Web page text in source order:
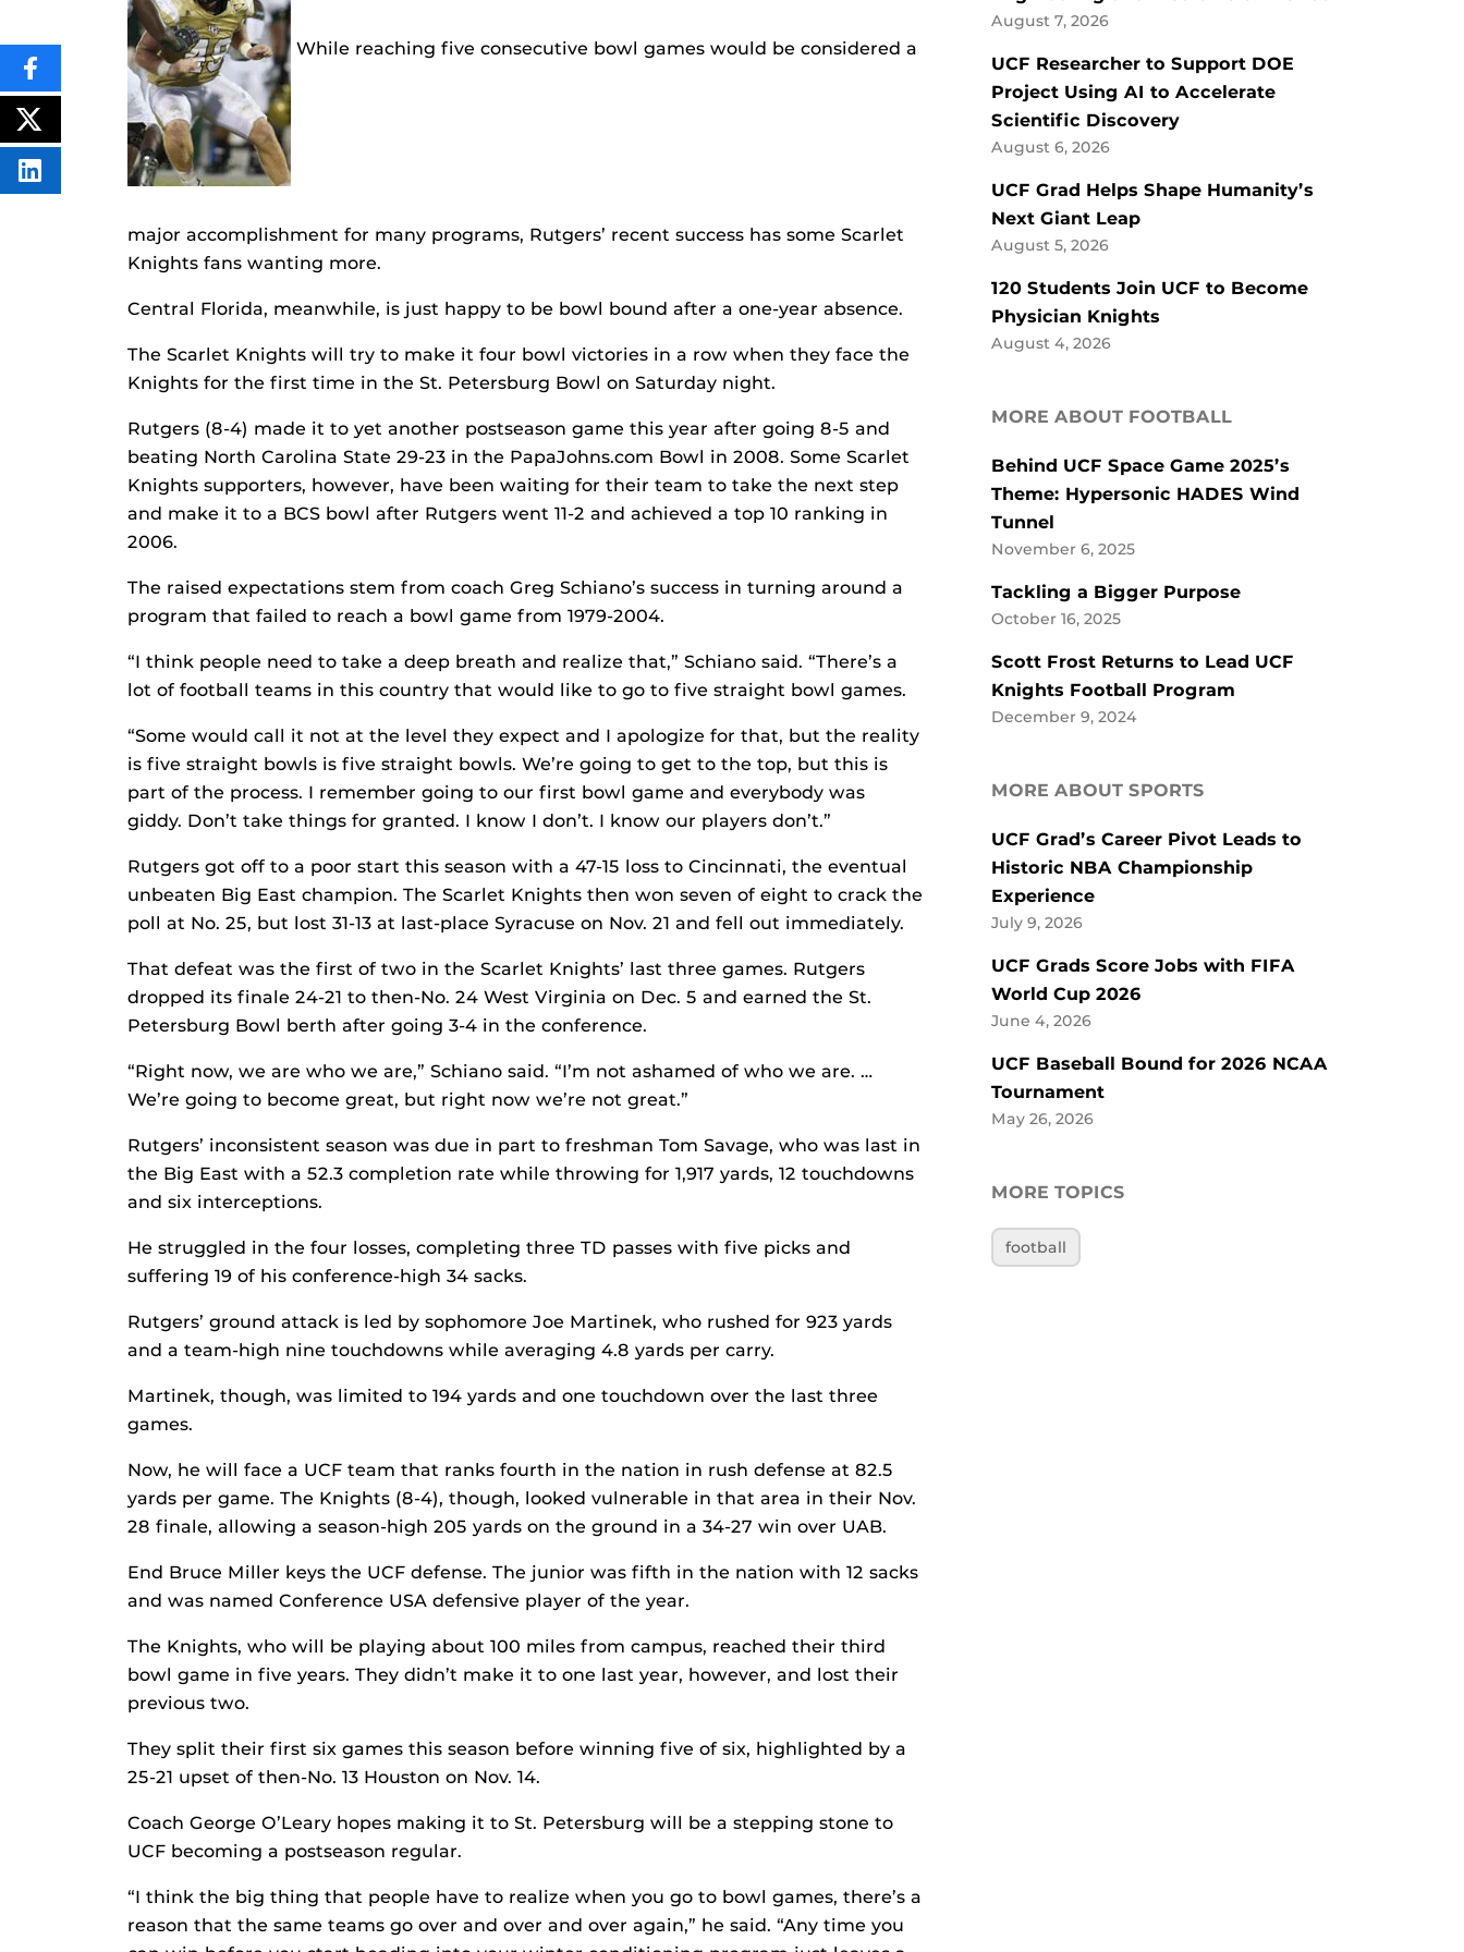
While reaching five consecutive bowl games would be considered a
major accomplishment for many programs, Rutgers’ recent success has some Scarlet
Knights fans wanting more.
Central Florida, meanwhile, is just happy to be bowl bound after a one-year absence.
The Scarlet Knights will try to make it four bowl victories in a row when they face the
Knights for the first time in the St. Petersburg Bowl on Saturday night.
Rutgers (8-4) made it to yet another postseason game this year after going 8-5 and
beating North Carolina State 29-23 in the PapaJohns.com Bowl in 2008. Some Scarlet
Knights supporters, however, have been waiting for their team to take the next step
and make it to a BCS bowl after Rutgers went 11-2 and achieved a top 10 ranking in
2006.
The raised expectations stem from coach Greg Schiano’s success in turning around a
program that failed to reach a bowl game from 1979-2004.
“I think people need to take a deep breath and realize that,” Schiano said. “There’s a
lot of football teams in this country that would like to go to five straight bowl games.
“Some would call it not at the level they expect and I apologize for that, but the reality
is five straight bowls is five straight bowls. We’re going to get to the top, but this is
part of the process. I remember going to our first bowl game and everybody was
giddy. Don’t take things for granted. I know I don’t. I know our players don’t.”
Rutgers got off to a poor start this season with a 47-15 loss to Cincinnati, the eventual
unbeaten Big East champion. The Scarlet Knights then won seven of eight to crack the
poll at No. 25, but lost 31-13 at last-place Syracuse on Nov. 21 and fell out immediately.
That defeat was the first of two in the Scarlet Knights’ last three games. Rutgers
dropped its finale 24-21 to then-No. 24 West Virginia on Dec. 5 and earned the St.
Petersburg Bowl berth after going 3-4 in the conference.
“Right now, we are who we are,” Schiano said. “I’m not ashamed of who we are. …
We’re going to become great, but right now we’re not great.”
Rutgers’ inconsistent season was due in part to freshman Tom Savage, who was last in
the Big East with a 52.3 completion rate while throwing for 1,917 yards, 12 touchdowns
and six interceptions.
He struggled in the four losses, completing three TD passes with five picks and
suffering 19 of his conference-high 34 sacks.
Rutgers’ ground attack is led by sophomore Joe Martinek, who rushed for 923 yards
and a team-high nine touchdowns while averaging 4.8 yards per carry.
Martinek, though, was limited to 194 yards and one touchdown over the last three
games.
Now, he will face a UCF team that ranks fourth in the nation in rush defense at 82.5
yards per game. The Knights (8-4), though, looked vulnerable in that area in their Nov.
28 finale, allowing a season-high 205 yards on the ground in a 34-27 win over UAB.
End Bruce Miller keys the UCF defense. The junior was fifth in the nation with 12 sacks
and was named Conference USA defensive player of the year.
The Knights, who will be playing about 100 miles from campus, reached their third
bowl game in five years. They didn’t make it to one last year, however, and lost their
previous two.
They split their first six games this season before winning five of six, highlighted by a
25-21 upset of then-No. 13 Houston on Nov. 14.
Coach George O’Leary hopes making it to St. Petersburg will be a stepping stone to
UCF becoming a postseason regular.
“I think the big thing that people have to realize when you go to bowl games, there’s a
reason that the same teams go over and over and over again,” he said. “Any time you
SHARE
THIS
CONTENT
ON
FACEBOOK
POST
THIS
CONTENT
SHARE
THIS
August 7, 2026
UCF Researcher to Support DOE
Project Using AI to Accelerate
Scientific Discovery
August 6, 2026
UCF Grad Helps Shape Humanity’s
Next Giant Leap
August 5, 2026
120 Students Join UCF to Become
Physician Knights
August 4, 2026
MORE ABOUT FOOTBALL
Behind UCF Space Game 2025’s
Theme: Hypersonic HADES Wind
Tunnel
November 6, 2025
Tackling a Bigger Purpose
October 16, 2025
Scott Frost Returns to Lead UCF
Knights Football Program
December 9, 2024
MORE ABOUT SPORTS
UCF Grad’s Career Pivot Leads to
Historic NBA Championship
Experience
July 9, 2026
UCF Grads Score Jobs with FIFA
World Cup 2026
June 4, 2026
UCF Baseball Bound for 2026 NCAA
Tournament
May 26, 2026
MORE TOPICS
football